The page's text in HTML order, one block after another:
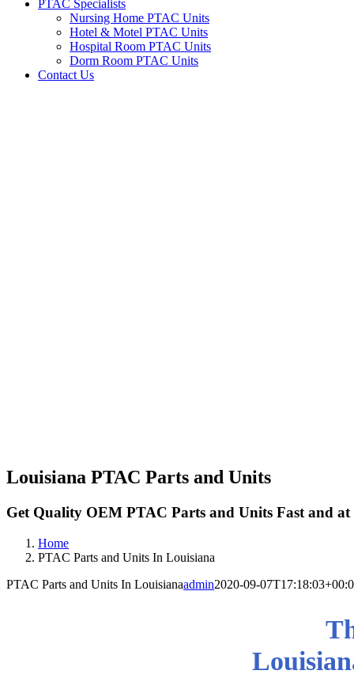
PTAC Specialists
Nursing Home PTAC Units
Hotel & Motel PTAC Units
Hospital Room PTAC Units
Dorm Room PTAC Units
Contact Us
Louisiana PTAC Parts and Units
Get Quality OEM PTAC Parts and Units Fast and
Home
PTAC Parts and Units In Louisiana
PTAC Parts and Units In Louisianaadmin2020-09-